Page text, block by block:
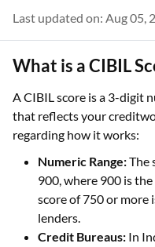
Last updated on: Aug 05,
What is a CIBIL
A CIBIL score is a 3-digit
that reflects your
regarding how it works:
Numeric Range:The
900, where 900 is
score of 750 or more
lenders.
Credit Bureaus: In